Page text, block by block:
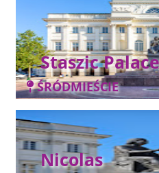
Staszic
ŚRÓDMIEŚCIE
Nicolas